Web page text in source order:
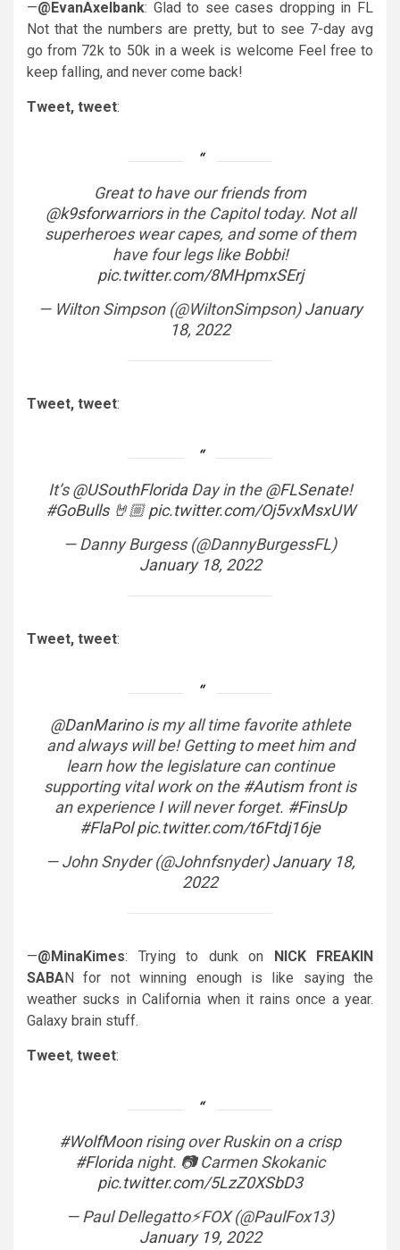
—@EvanAxelbank: Glad to see cases dropping in FL
Not that the numbers are pretty, but to see 7-day avg
go from 72k to 50k in a week is welcome Feel free to
keep falling, and never come back!
Tweet, tweet:
Great to have our friends from
@k9sforwarriorsin the Capitol today. Not all
superheroes wear capes, and some of them
have four legs like Bobbi!
pic.twitter.com/8MHpmxSErj
— Wilton Simpson (@WiltonSimpson)January
18, 2022
Tweet, tweet:
It’s@USouthFloridaDay in the@FLSenate!
#GoBulls🤘🏼pic.twitter.com/Oj5vxMsxUW
— Danny Burgess (@DannyBurgessFL)
January 18, 2022
Tweet, tweet:
@DanMarinois my all time favorite athlete
and always will be! Getting to meet him and
learn how the legislature can continue
supporting vital work on the #Autismfront is
an experience I will never forget. #FinsUp
#FlaPol pic.twitter.com/t6Ftdj16je
— John Snyder (@Johnfsnyder)January 18,
2022
—@MinaKimes: Trying to dunk on NICK FREAKIN
SABAN for not winning enough is like saying the
weather sucks in California when it rains once a year.
Galaxy brain stuff.
Tweet, tweet:
#WolfMoonrising over Ruskin on a crisp
#Floridanight. 📷 Carmen Skokanic
pic.twitter.com/5LzZ0XSbD3
— Paul Dellegatto⚡️FOX (@PaulFox13)
January 19, 2022